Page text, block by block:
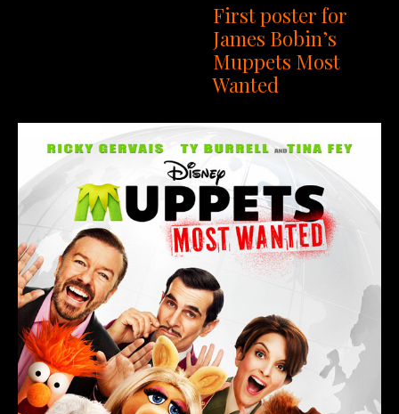
First poster for
James Bobin’s
Muppets Most
Wanted